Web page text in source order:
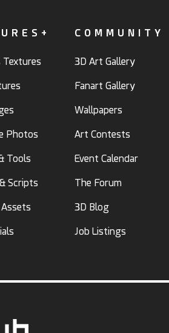
Textures
Photos
Tools
Scripts
Assets
COMMUNITY
3D Art Gallery
Fanart Gallery
Wallpapers
Art Contests
Event Calendar
The Forum
3D Blog
Job Listings